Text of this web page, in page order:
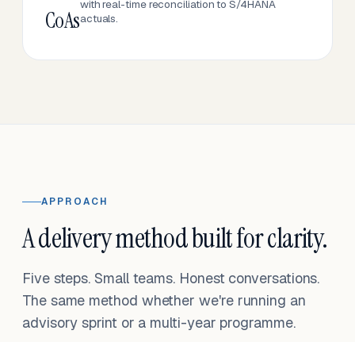
CoAs
with real-time reconciliation to S/4HANA
actuals.
APPROACH
A delivery method built for clarity.
Five steps. Small teams. Honest conversations.
The same method whether we're running an
advisory sprint or a multi-year programme.